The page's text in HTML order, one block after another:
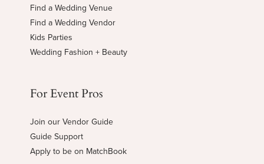
Find a Wedding Venue
Find a Wedding Vendor
Kids Parties
Wedding Fashion + Beauty
For Event Pros
Join our Vendor Guide
Guide Support
Apply to be on MatchBook